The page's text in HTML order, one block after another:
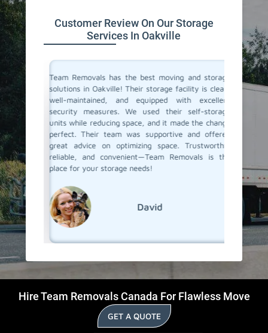
Customer Review On Our Storage
Services In Oakville
space
On
having
Team Removals has the best moving and storage
solutions in Oakville! Their storage facility is clean,
well-maintained, and equipped with excellent
security measures. We used their self-storage
units while reducing space, and it made the change
perfect. Their team was supportive and offered
great advice on optimizing space. Trustworthy,
reliable, and convenient—Team Removals is the
place for your storage needs!
David
Team
services.
Hire Team Removals Canada For Flawless Move
GET A QUOTE